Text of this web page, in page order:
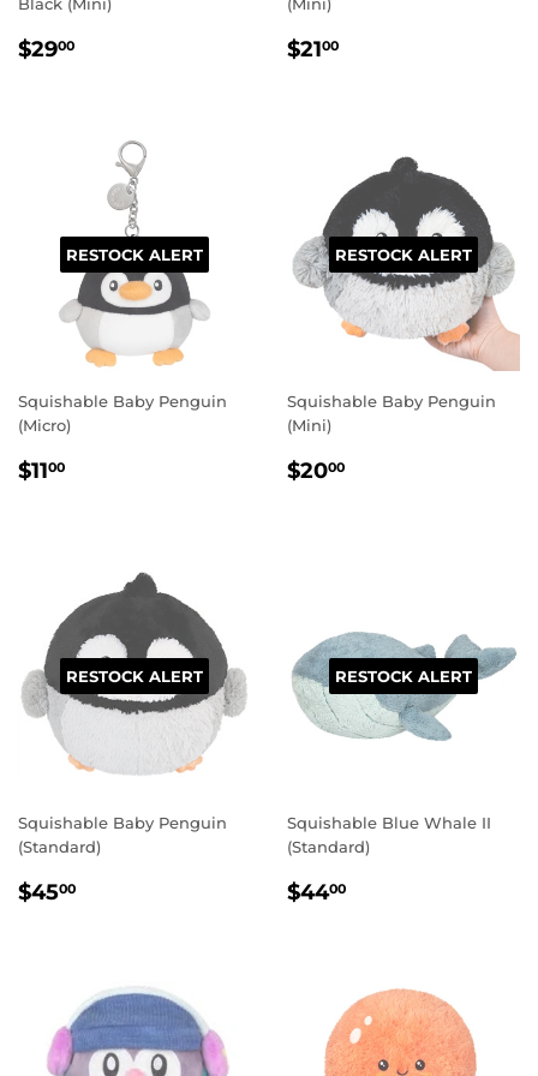
REGULAR
$2900 REGULAR
$2100
RESTOCK ALERT
Squishable Baby Penguin
(Micro)
REGULAR
$1100
RESTOCK ALERT
Squishable Baby Penguin
(Mini)
REGULAR
$2000
RESTOCK ALERT
Squishable Baby Penguin
(Standard)
REGULAR
$4500
RESTOCK ALERT
Squishable Blue Whale II
(Standard)
REGULAR
$4400